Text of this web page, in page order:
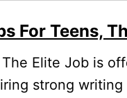
For Teens,
The Elite Job is
strong